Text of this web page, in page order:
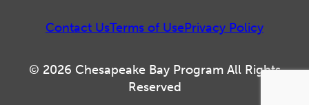
© 2026 Chesapeake Bay Program All Rights
Reserved
Contact UsTerms of UsePrivacy Policy